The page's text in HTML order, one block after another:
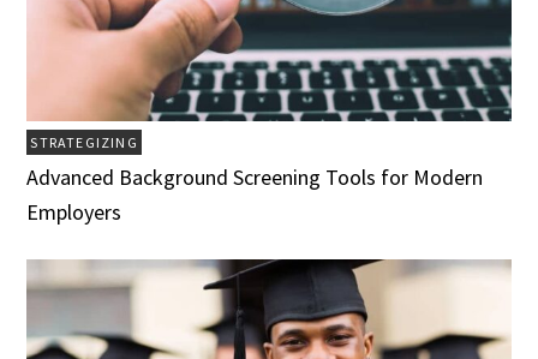
STRATEGIZING
Advanced Background Screening Tools for Modern
Employers